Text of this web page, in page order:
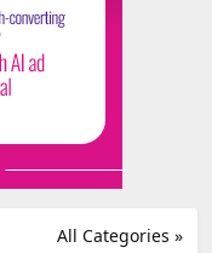
All Categories »